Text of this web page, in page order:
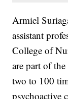
Armiel
assistant
College of
are part of
two to 100
psychoactive